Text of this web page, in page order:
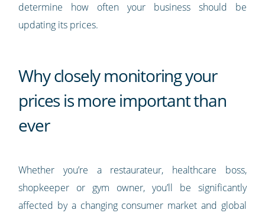
determine how often your business should be
updating its prices.
Why closely monitoring your
prices is more important than
ever
Whether you’re a restaurateur, healthcare boss,
shopkeeper or gym owner, you’ll be significantly
affected by a changing consumer market and global